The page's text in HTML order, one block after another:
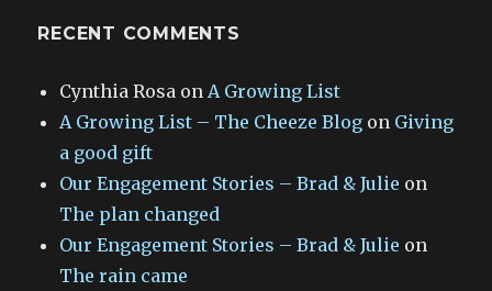
RECENT COMMENTS
Cynthia Rosa on A Growing List
A Growing List – The Cheeze Blog on Giving
a good gift
Our Engagement Stories – Brad & Julie on
The plan changed
Our Engagement Stories – Brad & Julie on
The rain came